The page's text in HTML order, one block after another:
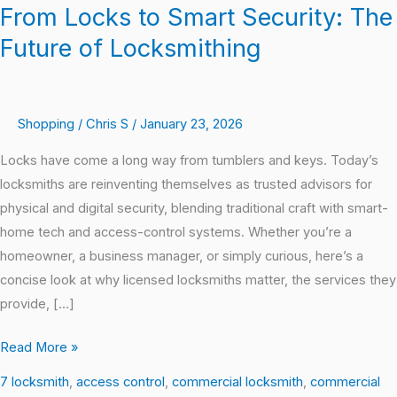
From Locks to Smart Security: The
Future of Locksmithing
Shopping / Chris S / January 23, 2026
Locks have come a long way from tumblers and keys. Today’s
locksmiths are reinventing themselves as trusted advisors for
physical and digital security, blending traditional craft with smart-
home tech and access-control systems. Whether you’re a
homeowner, a business manager, or simply curious, here’s a
concise look at why licensed locksmiths matter, the services they
provide, […]
Read More »
7 locksmith, access control, commercial locksmith, commercial